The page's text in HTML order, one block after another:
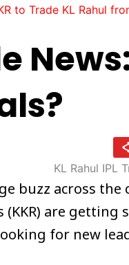
to Trade KL Rahul
buzz across
(KKR) are
for new